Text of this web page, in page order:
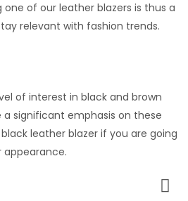
one of our leather blazers is thus a
relevant with fashion trends.
of interest in black and brown
a significant emphasis on these
leather blazer if you are going